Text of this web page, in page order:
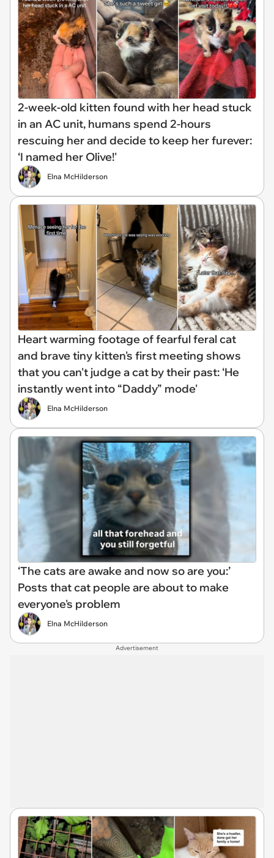
2-week-old kitten found with her head stuck
in an AC unit, humans spend 2-hours
rescuing her and decide to keep her furever:
‘I named her Olive!'
Elna McHilderson
Heart warming footage of fearful feral cat
and brave tiny kitten's first meeting shows
that you can't judge a cat by their past: ‘He
instantly went into “Daddy” mode'
Elna McHilderson
‘The cats are awake and now so are you:’
Posts that cat people are about to make
everyone's problem
Elna McHilderson
Advertisement